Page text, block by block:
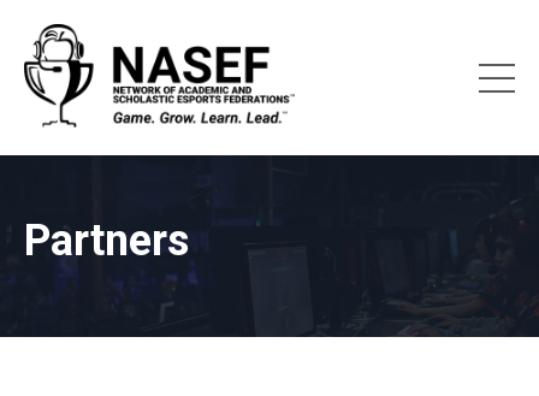
Partners